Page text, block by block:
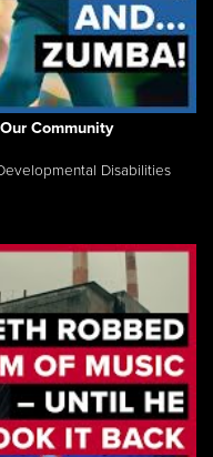
Community
Disabilities